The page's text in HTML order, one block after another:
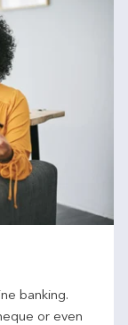
banking.
or even